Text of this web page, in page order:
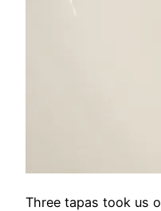
Three tapas took us